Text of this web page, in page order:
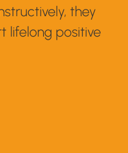
they
lifelong positive